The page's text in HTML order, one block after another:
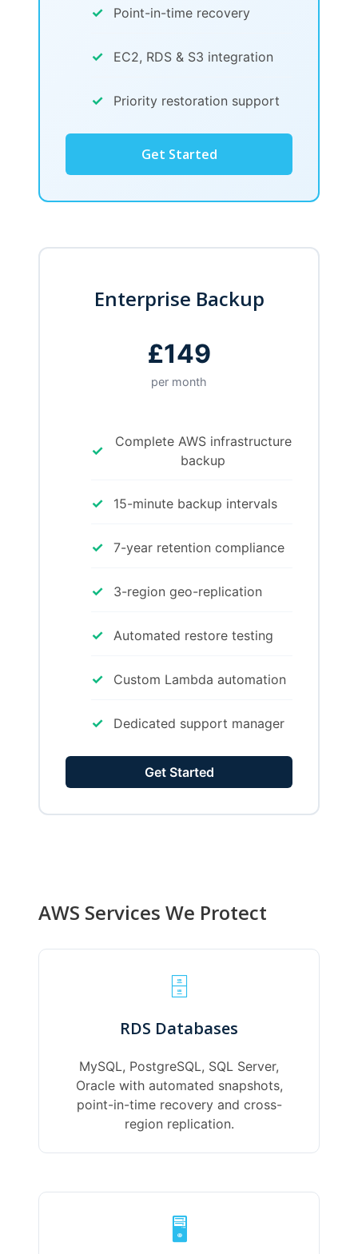
✓ Point-in-time recovery
✓ EC2, RDS & S3 integration
✓ Priority restoration support
Get Started
Enterprise Backup
£149
per month
✓
Complete AWS infrastructure
backup
✓ 15-minute backup intervals
✓ 7-year retention compliance
✓ 3-region geo-replication
✓ Automated restore testing
✓ Custom Lambda automation
✓ Dedicated support manager
Get Started
AWS Services We Protect
🗄️
RDS Databases
MySQL, PostgreSQL, SQL Server,
Oracle with automated snapshots,
point-in-time recovery and cross-
region replication.
🖥️